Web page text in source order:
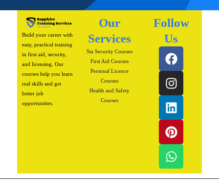
Build your career with
easy, practical training
in first aid, security,
and licensing. Our
courses help you learn
real skills and get
better job
opportunities.
Our
Services
Sia Security Courses
First Aid Courses
Personal Licence
Courses
Health and Safety
Courses
Follow
Us
F
a
c
e
b
o
o
k
I
n
s
t
a
g
r
a
m
L
i
n
k
e
d
i
n
P
i
n
t
e
r
e
s
t
W
h
a
t
s
a
p
p